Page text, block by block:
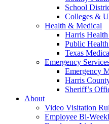
School
Colleges &
Health & Medical
Harris
Public
Texas
Emergency
Emergency
Harris
Sheriff’s
About
Video Visitation
Employee Bi-